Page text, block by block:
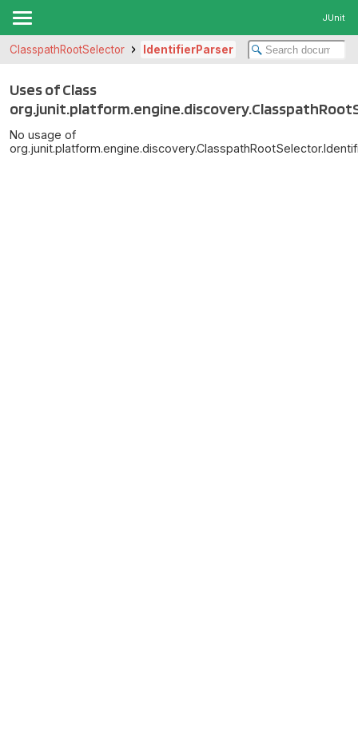
JUnit
ClasspathRootSelector IdentifierParser
Uses of Class
No usage of